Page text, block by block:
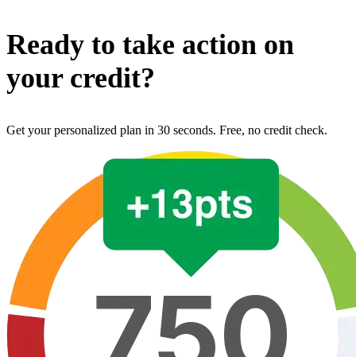
Ready to take action on
your credit?
Get your personalized plan in 30 seconds. Free, no credit check.